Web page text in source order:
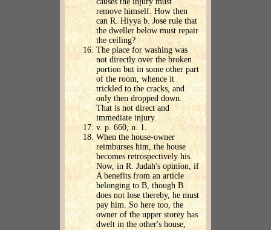
remove himself. How then
can R. Hiyya b. Jose rule that
the dweller below must repair
the ceiling?
The place for washing was
not directly over the broken
portion but in some other part
of the room, whence it
trickled to the cracks, and
only then dropped down.
That is not direct and
immediate injury.
v. p. 660, n. 1.
When the house-owner
reimburses him, the house
becomes retrospectively his.
Now, in R. Judah's opinion, if
A benefits from an article
belonging to B, though B
does not lose thereby, he must
pay him. So here too, the
owner of the upper storey has
dwelt in the other's house,